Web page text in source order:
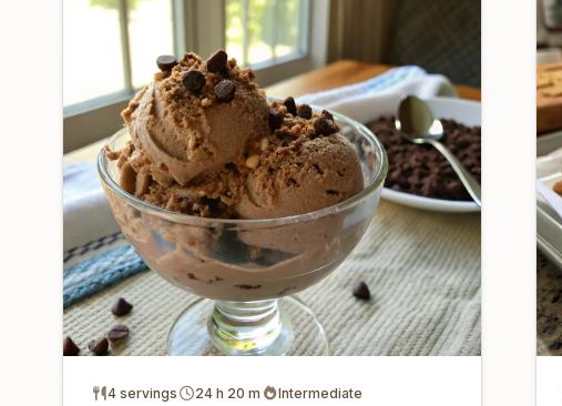
4 servings 24 h 20 m Intermediate